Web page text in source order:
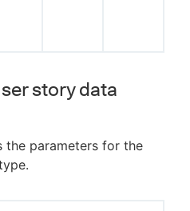
story data
parameters for the